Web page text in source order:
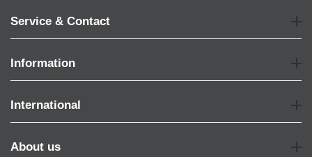
Service & Contact
Information
International
About us